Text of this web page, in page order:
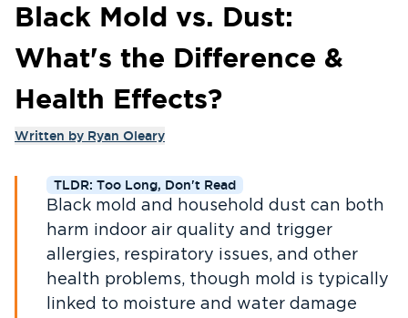
Black Mold vs. Dust:
What's the Difference &
Health Effects?
Written by Ryan Oleary
TLDR: Too Long, Don't Read
Black mold and household dust can both
harm indoor air quality and trigger
allergies, respiratory issues, and other
health problems, though mold is typically
linked to moisture and water damage